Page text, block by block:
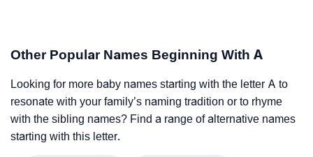
Other Popular Names Beginning With A
Looking for more baby names starting with the letter A to
resonate with your family’s naming tradition or to rhyme
with the sibling names? Find a range of alternative names
starting with this letter.